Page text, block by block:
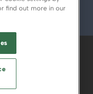
SERVICE
CHOICES
PRIVACY POLICY
find out more in our